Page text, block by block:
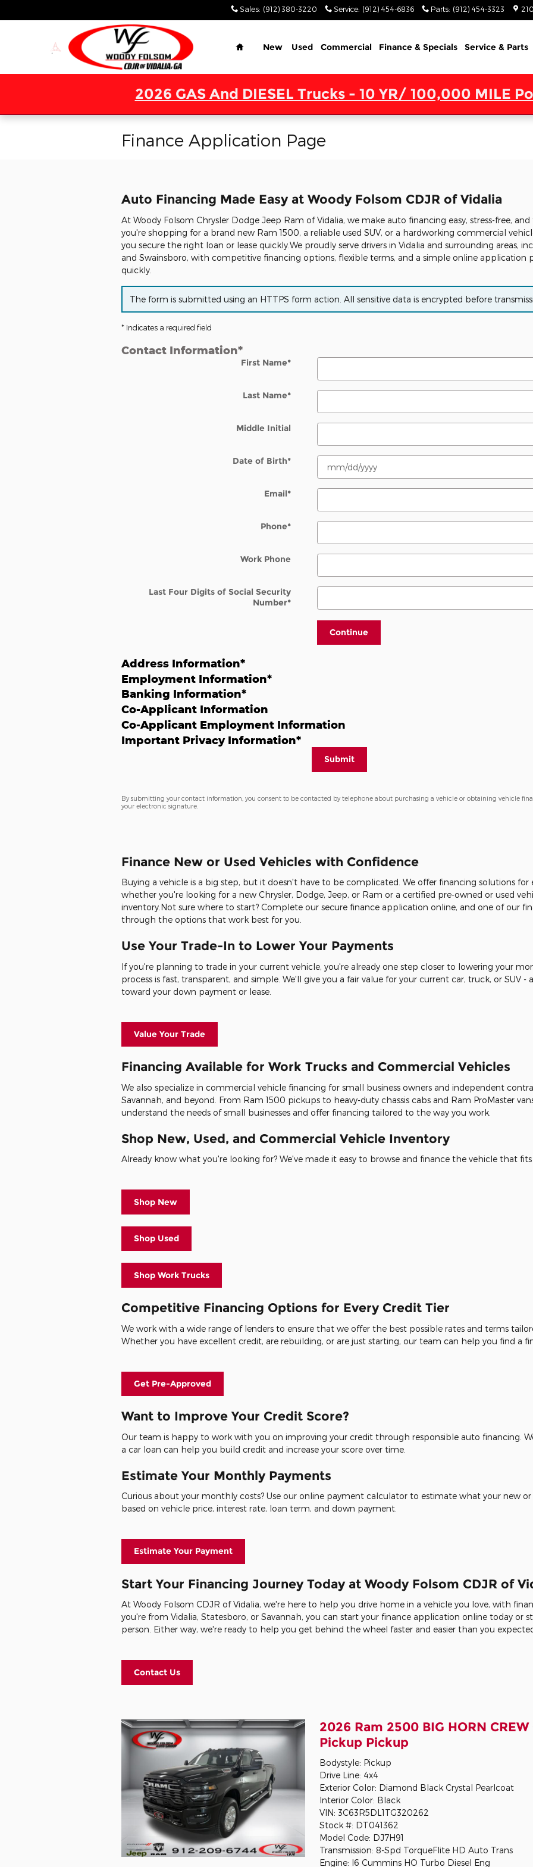
Sales: (912) 380-3220 Service: (912) 454-6836 Parts: (912) 454-3323
Home
New Used Commercial Finance & Specials Service & Parts
2026 GAS And DIESEL Trucks - 10 YR/ 100,000 MILE
Finance Application Page
Auto Financing Made Easy at Woody Folsom CDJR of Vidalia
At Woody Folsom Chrysler Dodge Jeep Ram of Vidalia, we make auto financing easy, stress-free,
you're shopping for a brand new Ram 1500, a reliable used SUV, or a hardworking commercial
you secure the right loan or lease quickly.We proudly serve drivers in Vidalia and surrounding areas,
and Swainsboro, with competitive financing options, flexible terms, and a simple online application
quickly.
The form is submitted using an HTTPS form action. All sensitive data is encrypted before
* Indicates a required field
Contact Information*
First Name*
Last Name*
Middle Initial
Date of Birth*
Email*
Phone*
Work Phone
Last Four Digits of Social Security
Number*
Continue
Address Information*
Employment Information*
Banking Information*
Co-Applicant Information
Co-Applicant Employment Information
Important Privacy Information*
Submit
By submitting your contact information, you consent to be contacted by telephone about purchasing a vehicle or obtaining vehicle
your electronic signature.
Finance New or Used Vehicles with Confidence
Buying a vehicle is a big step, but it doesn't have to be complicated. We offer financing solutions for
whether you're looking for a new Chrysler, Dodge, Jeep, or Ram or a certified pre-owned or used
inventory.Not sure where to start? Complete our secure finance application online, and one of our
through the options that work best for you.
Use Your Trade-In to Lower Your Payments
If you're planning to trade in your current vehicle, you're already one step closer to lowering your
process is fast, transparent, and simple. We'll give you a fair value for your current car, truck, or SUV
toward your down payment or lease.
Value Your Trade
Financing Available for Work Trucks and Commercial Vehicles
We also specialize in commercial vehicle financing for small business owners and independent
Savannah, and beyond. From Ram 1500 pickups to heavy-duty chassis cabs and Ram ProMaster
understand the needs of small businesses and offer financing tailored to the way you work.
Shop New, Used, and Commercial Vehicle Inventory
Already know what you're looking for? We've made it easy to browse and finance the vehicle that fits
Shop New
Shop Used
Shop Work Trucks
Competitive Financing Options for Every Credit Tier
We work with a wide range of lenders to ensure that we offer the best possible rates and terms
Whether you have excellent credit, are rebuilding, or are just starting, our team can help you find a
Get Pre-Approved
Want to Improve Your Credit Score?
Our team is happy to work with you on improving your credit through responsible auto financing.
a car loan can help you build credit and increase your score over time.
Estimate Your Monthly Payments
Curious about your monthly costs? Use our online payment calculator to estimate what your new
based on vehicle price, interest rate, loan term, and down payment.
Estimate Your Payment
Start Your Financing Journey Today at Woody Folsom CDJR of
At Woody Folsom CDJR of Vidalia, we're here to help you drive home in a vehicle you love, with
you're from Vidalia, Statesboro, or Savannah, you can start your finance application online today
person. Either way, we're ready to help you get behind the wheel faster and easier than you
Contact Us
2026 Ram 2500 BIG HORN CREW
Pickup Pickup
Bodystyle: Pickup
Drive Line: 4x4
Exterior Color: Diamond Black Crystal Pearlcoat
Interior Color: Black
VIN: 3C63R5DL1TG320262
Stock #: DT041362
Model Code: DJ7H91
Transmission: 8-Spd TorqueFlite HD Auto Trans
Engine: I6 Cummins HO Turbo Diesel Eng